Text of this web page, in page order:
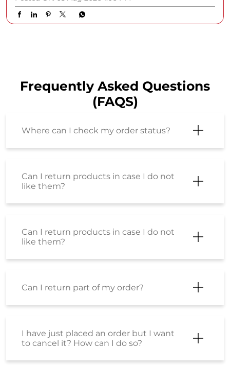
Frequently Asked Questions
(FAQS)
Where can I check my order status?
Can I return products in case I do not
like them?
Can I return products in case I do not
like them?
Can I return part of my order?
I have just placed an order but I want
to cancel it? How can I do so?